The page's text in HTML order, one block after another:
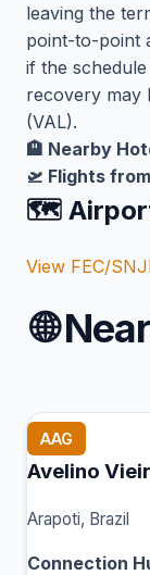
leaving the
point-to-point
if the
recovery may
(VAL).
🏨 Nearby
🛫 Flights
🗺️
View FEC/
🌐
AAG
Avelino
Arapoti, Brazil
Connection